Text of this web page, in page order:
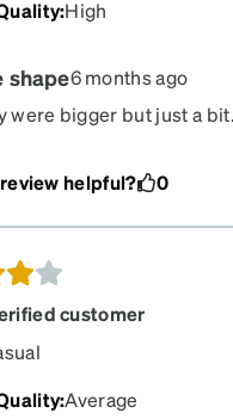
:High
shape6 months ago
were bigger but just a
helpful?
0
customer
:Average